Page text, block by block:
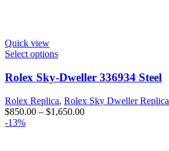
Quick view
Select options
Rolex Sky-Dweller 336934 Steel
Rolex Replica, Rolex Sky Dweller Replica
$850.00 – $1,650.00
-13%